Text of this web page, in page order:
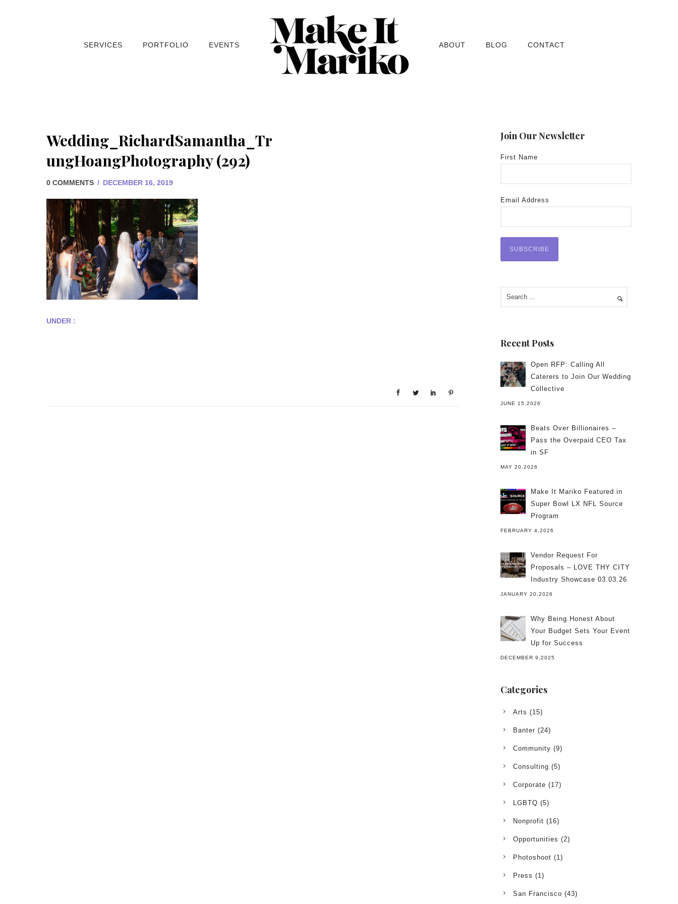
SERVICES PORTFOLIO EVENTS ABOUT BLOG CONTACT
Wedding_RichardSamantha_Tr
ungHoangPhotography (292)
0 COMMENTS / DECEMBER 16, 2019
UNDER :
Join Our Newsletter
First Name
Email Address
Recent Posts
Open RFP: Calling All
Caterers to Join Our Wedding
Collective
JUNE 15,2026
Beats Over Billionaires –
Pass the Overpaid CEO Tax
in SF
MAY 20,2026
Make It Mariko Featured in
Super Bowl LX NFL Source
Program
FEBRUARY 4,2026
Vendor Request For
Proposals – LOVE THY CITY
Industry Showcase 03.03.26
JANUARY 20,2026
Why Being Honest About
Your Budget Sets Your Event
Up for Success
DECEMBER 9,2025
Categories
Arts (15)
Banter (24)
Community (9)
Consulting (5)
Corporate (17)
LGBTQ (5)
Nonprofit (16)
Opportunities (2)
Photoshoot (1)
Press (1)
San Francisco (43)